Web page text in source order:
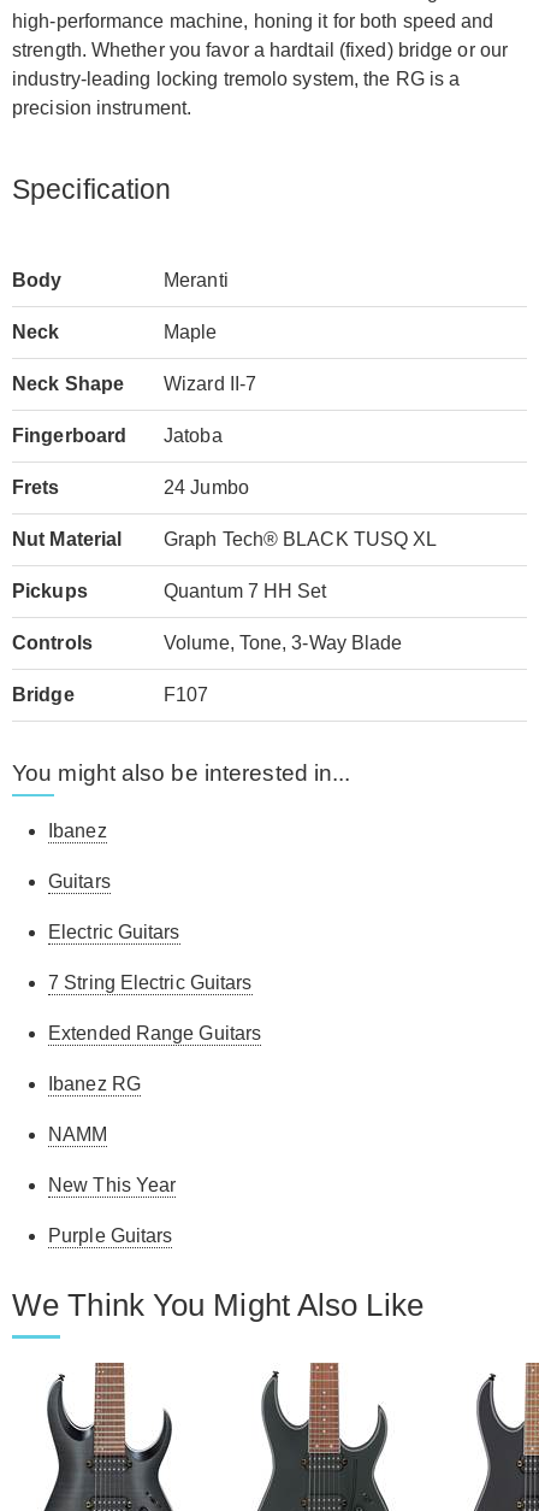
high-performance machine, honing it for both speed and
strength. Whether you favor a hardtail (fixed) bridge or our
industry-leading locking tremolo system, the RG is a
precision instrument.
Specification
Body Meranti
Neck Maple
Neck Shape Wizard II-7
Fingerboard Jatoba
Frets 24 Jumbo
Nut Material Graph Tech® BLACK TUSQ XL
Pickups Quantum 7 HH Set
Controls Volume, Tone, 3-Way Blade
Bridge F107
You might also be interested in...
Ibanez
Guitars
Electric Guitars
7 String Electric Guitars
Extended Range Guitars
Ibanez RG
NAMM
New This Year
Purple Guitars
We Think You Might Also Like